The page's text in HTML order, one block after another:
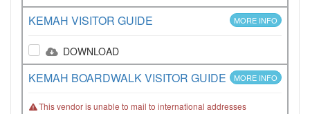
KEMAH VISITOR GUIDE MORE INFO
DOWNLOAD
KEMAH BOARDWALK VISITOR GUIDE MORE INFO
This vendor is unable to mail to international addresses